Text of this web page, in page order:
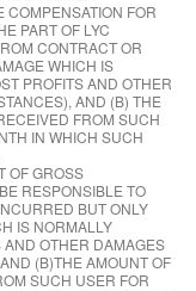
COMPENSATION FOR
PART OF LYC
CONTRACT OR
WHICH IS
PROFITS AND OTHER
AND (B) THE
FROM SUCH
IN WHICH SUCH
OF GROSS
RESPONSIBLE TO
BUT ONLY
IS NORMALLY
OTHER DAMAGES
(B)THE AMOUNT OF
SUCH USER FOR